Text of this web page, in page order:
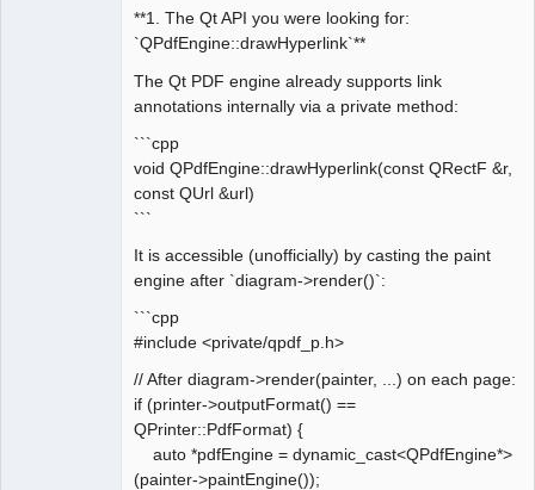
**1. The Qt API you were looking for:
`QPdfEngine::drawHyperlink`**
The Qt PDF engine already supports link
annotations internally via a private method:
```cpp
void QPdfEngine::drawHyperlink(const QRectF &r,
const QUrl &url)
```
It is accessible (unofficially) by casting the paint
engine after `diagram->render()`:
```cpp
#include <private/qpdf_p.h>
// After diagram->render(painter, ...) on each page:
if (printer->outputFormat() ==
QPrinter::PdfFormat) {
auto *pdfEngine = dynamic_cast<QPdfEngine*>
(painter->paintEngine());